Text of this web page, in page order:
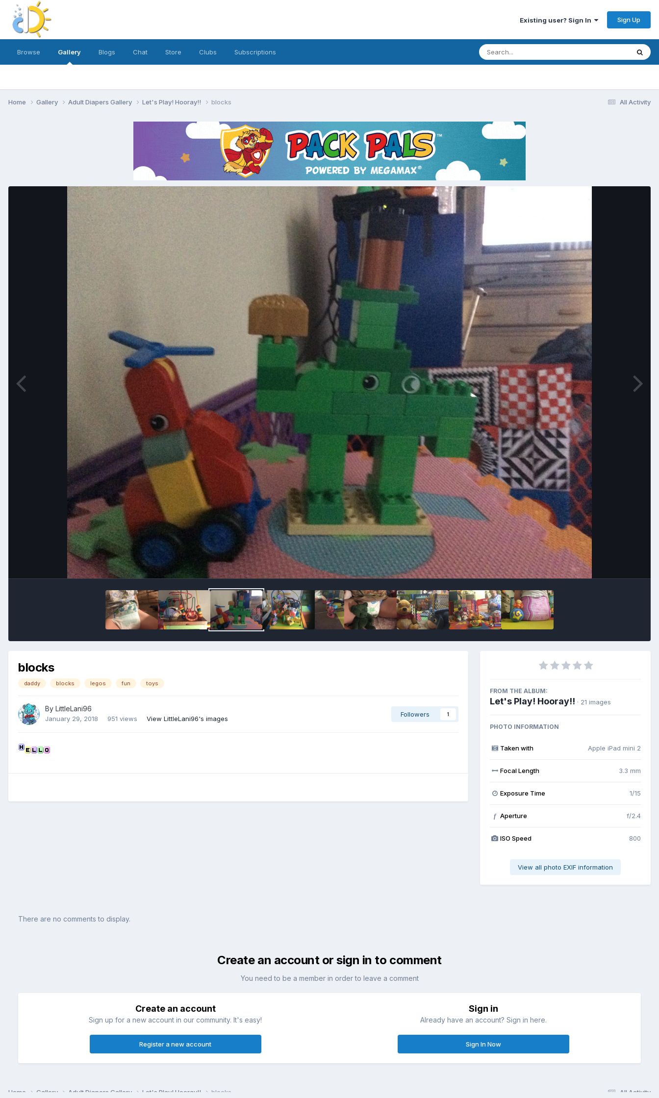
Existing user? Sign In Sign Up
Browse Gallery Blogs Chat Store Clubs Subscriptions
All Activity
Home Gallery Adult Diapers Gallery Let's Play! Hooray!! blocks
Image Tools
blocks
daddy blocks legos fun toys
By LittleLani96
January 29, 2018 951 views View LittleLani96's images
Followers 1
FROM THE ALBUM:
Let's Play! Hooray!! · 21 images
PHOTO INFORMATION
Taken with Apple iPad mini 2
Focal Length 3.3 mm
Exposure Time 1/15
f Aperture f/2.4
ISO Speed 800
View all photo EXIF information
There are no comments to display.
Create an account or sign in to comment
You need to be a member in order to leave a comment
Create an account
Sign up for a new account in our community. It's easy!
Register a new account
Sign in
Already have an account? Sign in here.
Sign In Now
All Activity
Home Gallery Adult Diapers Gallery Let's Play! Hooray!! blocks